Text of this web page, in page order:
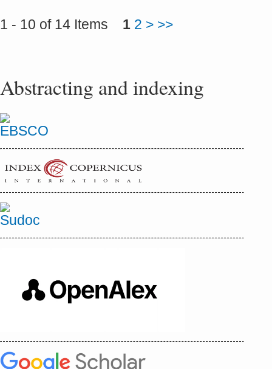
1 - 10 of 14 Items 1 2 > >>
Abstracting and indexing